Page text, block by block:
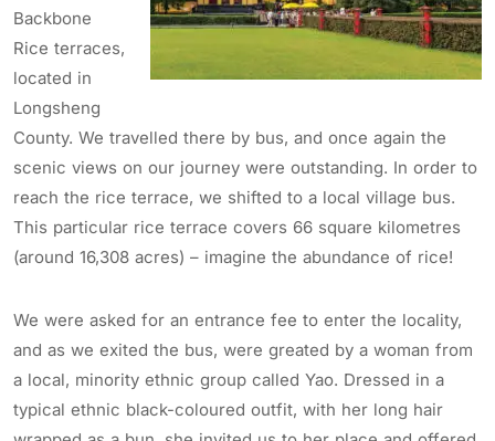
Backbone
Rice terraces,
located in
Longsheng
County. We travelled there by bus, and once again the
scenic views on our journey were outstanding. In order to
reach the rice terrace, we shifted to a local village bus.
This particular rice terrace covers 66 square kilometres
(around 16,308 acres) – imagine the abundance of rice!
We were asked for an entrance fee to enter the locality,
and as we exited the bus, were greated by a woman from
a local, minority ethnic group called Yao. Dressed in a
typical ethnic black-coloured outfit, with her long hair